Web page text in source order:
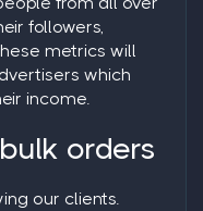
followers,
metrics will
which
income.
orders
our clients.